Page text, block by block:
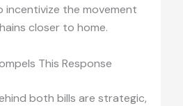
incentivize the movement
closer to home.
This Response
both bills are strategic,